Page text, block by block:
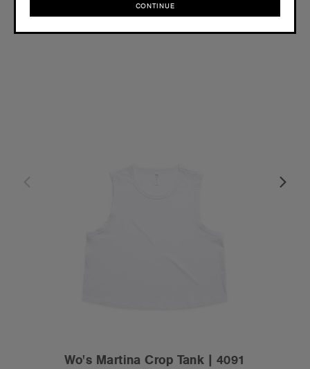
XS S M L XL
Wo's Martina Crop Tank | 4091
CONTINUE